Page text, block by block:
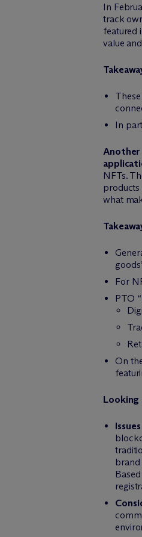
In
track
featured
value
In
Another
NFTs.
products
what
For
PTO
On
Looking
brand